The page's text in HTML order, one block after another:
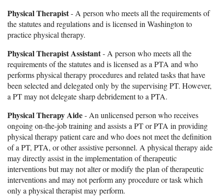
Physical Therapist- A person who meets all the requirements of
the statutes and regulations and is licensed in Washington to
practice physical therapy.
Physical Therapist Assistant- A person who meets all the
requirements of the statutes and is licensed as a PTA and who
performs physical therapy procedures and related tasks that have
been selected and delegated only by the supervising PT. However,
a PT may not delegate sharp debridement to a PTA.
Physical Therapy Aide- An unlicensed person who receives
ongoing on-the-job training and assists a PT or PTA in providing
physical therapy patient care and who does not meet the definition
of a PT, PTA, or other assistive personnel. A physical therapy aide
may directly assist in the implementation of therapeutic
interventions but may not alter or modify the plan of therapeutic
interventions and may not perform any procedure or task which
only a physical therapist may perform.